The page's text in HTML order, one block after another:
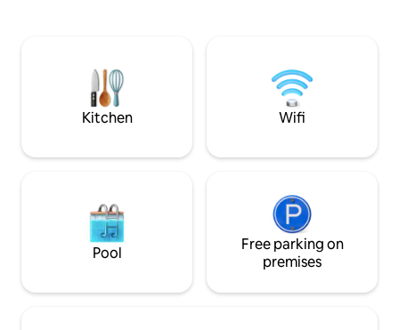
airport transfer, car rental
Kitchen Wifi
Pool
Free parking on
premises